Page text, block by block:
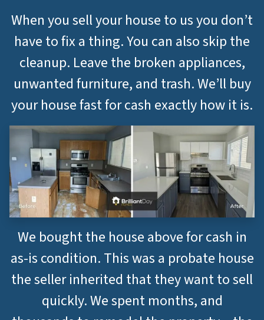
When you sell your house to us you don’t
have to fix a thing. You can also skip the
cleanup. Leave the broken appliances,
unwanted furniture, and trash. We’ll buy
your house fast for cash exactly how it is.
We bought the house above for cash in
as-is condition. This was a probate house
the seller inherited that they want to sell
quickly. We spent months, and